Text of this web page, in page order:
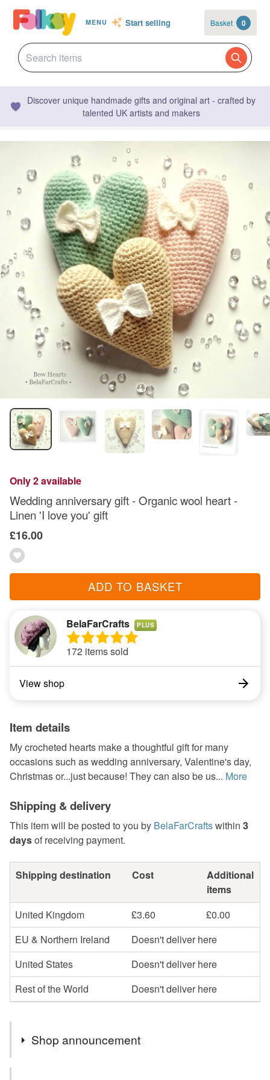
MENU Start selling Basket 0
Discover unique handmade gifts and original art - crafted by
talented UK artists and makers
Only 2 available
Wedding anniversary gift - Organic wool heart -
Linen 'I love you' gift
£16.00
ADD TO BASKET
BelaFarCrafts PLUS
172 items sold
View shop
Item details
My crocheted hearts make a thoughtful gift for many
occasions such as wedding anniversary, Valentine's day,
Christmas or...just because! They can also be us... More
Shipping & delivery
This item will be posted to you by BelaFarCraftswithin 3
daysof receiving payment.
Shipping destination Cost
Additional
items
United Kingdom
£3.60
£0.00
EU & Northern Ireland
Doesn't deliver here
United States
Doesn't deliver here
Rest of the World
Doesn't deliver here
Shop announcement